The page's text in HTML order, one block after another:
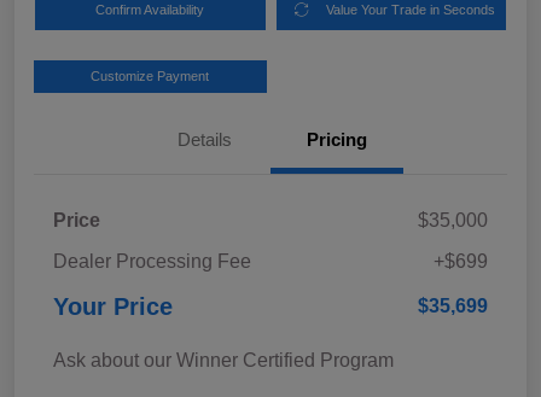
Confirm Availability Value Your Trade in Seconds
Customize Payment
Details Pricing
Price
$35,000
Dealer Processing Fee
+$699
Your Price $35,699
Ask about our Winner Certified Program